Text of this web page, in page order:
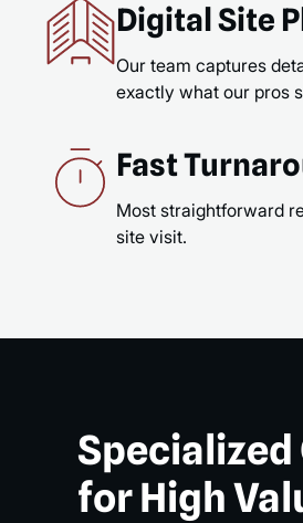
Digital Site
Our team captures
exactly what our pros
Fast
Most straightforward
site visit.
for High